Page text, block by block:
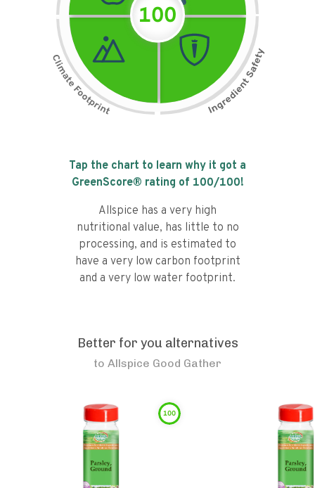
100
Tap the chart to learn why it got a
GreenScore® rating of 100/100!
Allspice has a very high
nutritional value, has little to no
processing, and is estimated to
have a very low carbon footprint
and a very low water footprint.
Better for you alternatives
to Allspice Good Gather
100